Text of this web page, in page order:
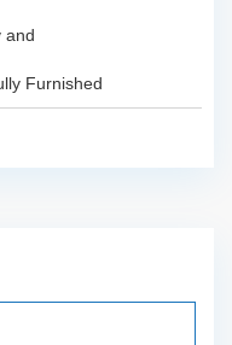
and
area
a
an
Furnished